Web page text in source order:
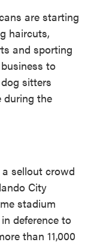
are starting
haircuts,
and sporting
to
sitters
during the
sellout crowd
City
stadium
deference to
than 11,000